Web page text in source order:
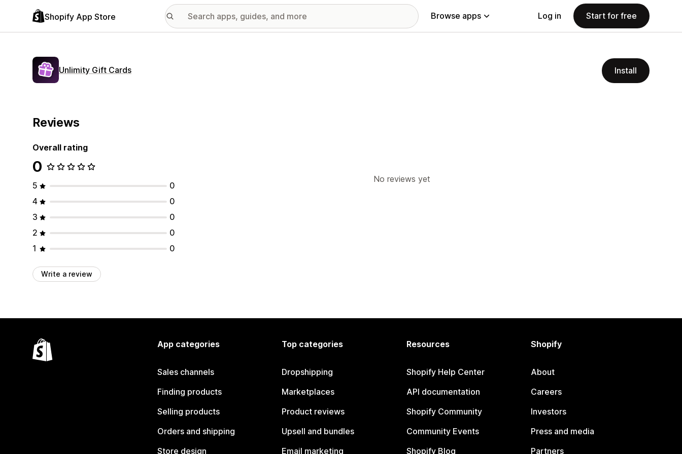
Shopify App Store Browse apps Log in Start for free
Unlimity Gift Cards Install
Reviews
Overall rating
0
5
0
4
0
3
0
2
0
1
0
Write a review
No reviews yet
App categories
Sales channels
Finding products
Selling products
Orders and shipping
Store design
Top categories
Dropshipping
Marketplaces
Product reviews
Upsell and bundles
Email marketing
Resources
Shopify Help Center
API documentation
Shopify Community
Community Events
Shopify Blog
Shopify
About
Careers
Investors
Press and media
Partners